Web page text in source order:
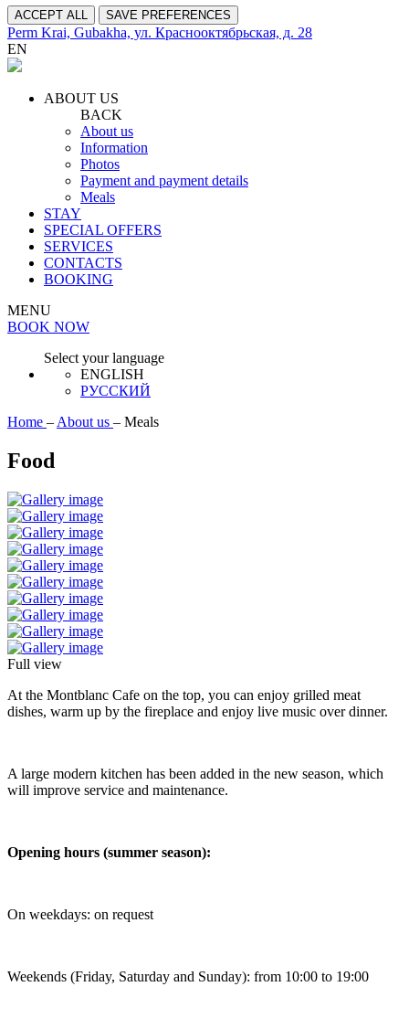
ACCEPT ALL SAVE PREFERENCES
Perm Krai, Gubakha, ул. Краснооктябрьская, д. 28
EN
ABOUT US
BACK
About us
Information
Photos
Payment and payment details
Meals
STAY
SPECIAL OFFERS
SERVICES
CONTACTS
BOOKING
MENU
BOOK NOW
Select your language
ENGLISH
РУССКИЙ
Home – About us – Meals
Food
Full view
At the Montblanc Cafe on the top, you can enjoy grilled meat
dishes, warm up by the fireplace and enjoy live music over dinner.
A large modern kitchen has been added in the new season, which
will improve service and maintenance.
Opening hours (summer season):
On weekdays: on request
Weekends (Friday, Saturday and Sunday): from 10:00 to 19:00